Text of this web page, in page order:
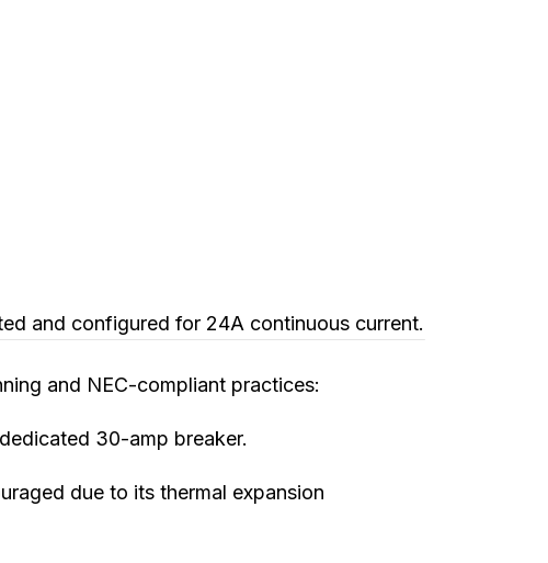
and configured for 24A continuous current.
and NEC-compliant practices:
30-amp breaker.
due to its thermal expansion